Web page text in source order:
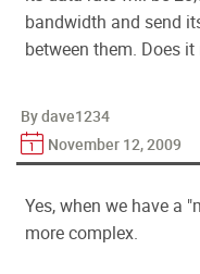
bandwidth and send
between them. Does it
By dave1234
November 12, 2009
Yes, when we have a
more complex.